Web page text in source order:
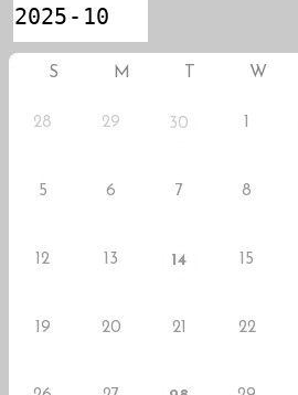
S M W
28 29 30 1
5 6 7 8
12 13 14 15
19 20 21 22